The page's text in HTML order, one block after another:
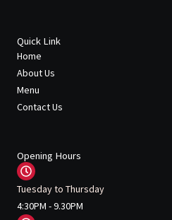
Quick Link
Home
About Us
Menu
Contact Us
Opening Hours
Tuesday to Thursday
4:30PM - 9.30PM